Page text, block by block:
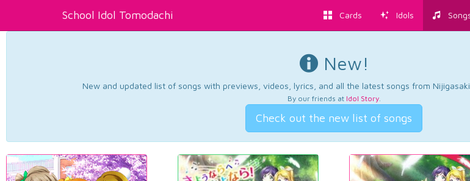
School Idol Tomodachi Cards Idols
New!
New and updated list of songs with previews, videos, lyrics, and all the latest songs from
By our friends at Idol Story.
Check out the new list of songs